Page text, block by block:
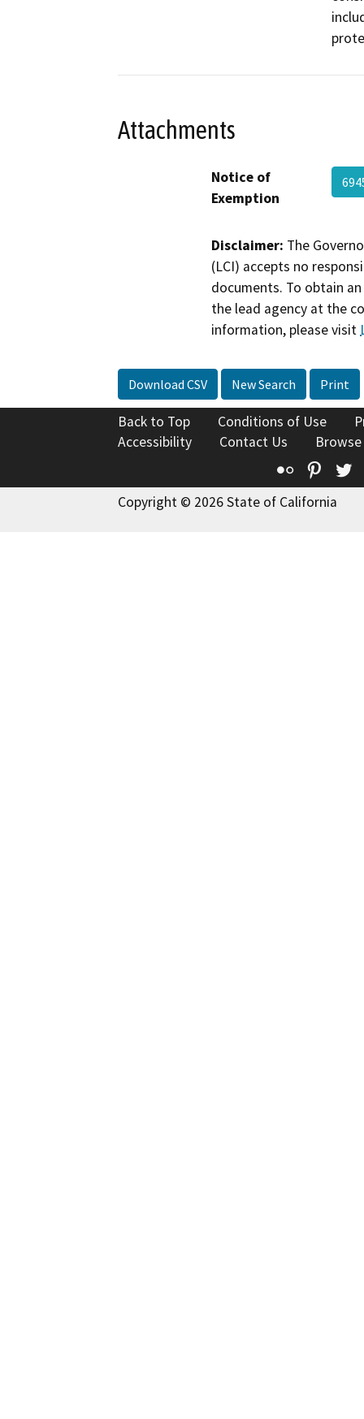
Attachments
Notice of
Exemption
Disclaimer: The
(LCI) accepts no
documents. To obtain
the lead agency at the
information, please visit
Download CSV New Search Print
Back to Top Conditions of Use
Accessibility
Contact Us
Flickr
Copyright © 2026 State of California